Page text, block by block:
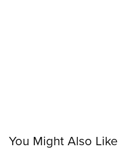
You Might Also Like